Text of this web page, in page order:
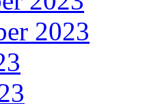
2023